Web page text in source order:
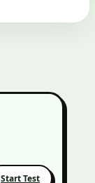
Start Test